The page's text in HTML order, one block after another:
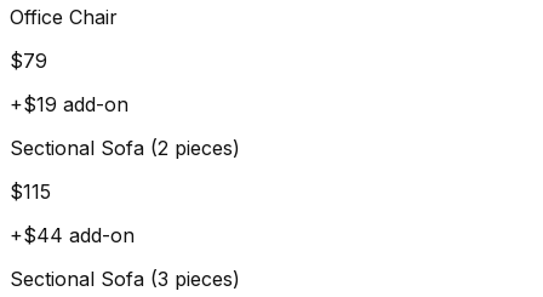
Office Chair
$79
+$19 add-on
Sectional Sofa (2 pieces)
$115
+$44 add-on
Sectional Sofa (3 pieces)